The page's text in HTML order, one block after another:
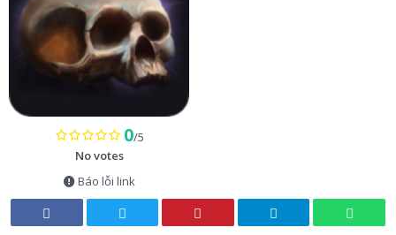
0/5
No votes
Báo lỗi link